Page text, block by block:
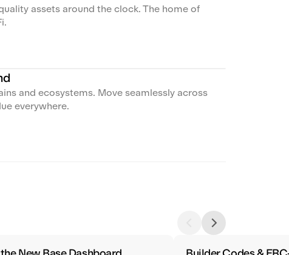
assets around the clock. The home of
and ecosystems. Move seamlessly across
everywhere.